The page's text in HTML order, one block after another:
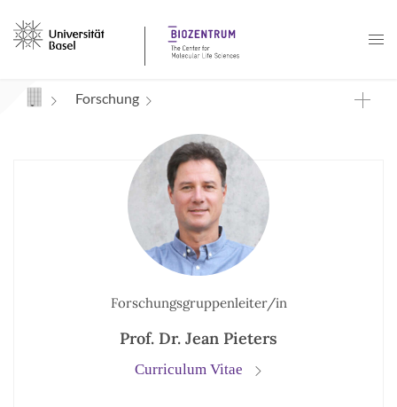
Navigation mit Access Keys
Forschung
Forschungsgruppenleiter/in
Prof. Dr. Jean Pieters
Curriculum Vitae